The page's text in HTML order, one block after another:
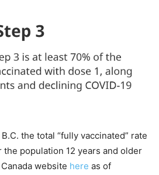
the total “fully vaccinated” rate
population 12 years and older
website here as of